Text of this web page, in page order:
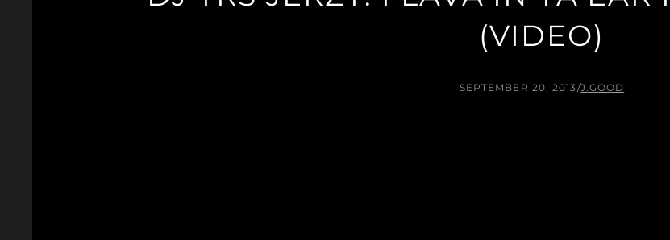
(VIDEO)
SEPTEMBER 20, 2013 /J.GOOD